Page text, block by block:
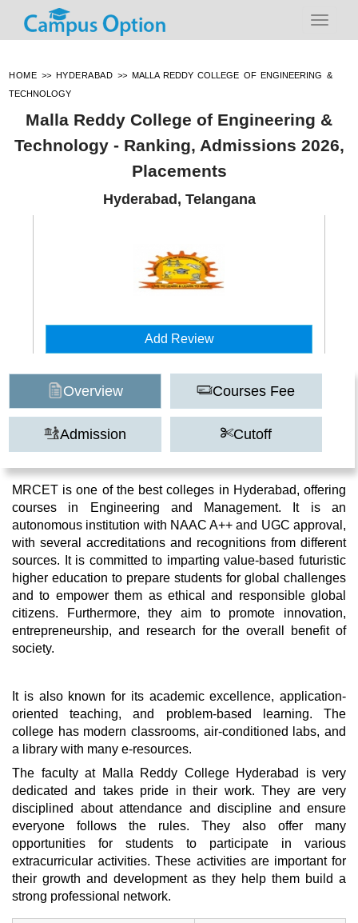
HOME >> HYDERABAD >> MALLA REDDY COLLEGE OF ENGINEERING &
TECHNOLOGY
Malla Reddy College of Engineering &
Technology - Ranking, Admissions 2026,
Placements
Hyderabad, Telangana
Add Review
Overview Courses Fee
Admission Cutoff
MRCET is one of the best colleges in Hyderabad, offering
courses in Engineering and Management. It is an
autonomous institution with NAAC A++ and UGC approval,
with several accreditations and recognitions from different
sources. It is committed to imparting value-based futuristic
higher education to prepare students for global challenges
and to empower them as ethical and responsible global
citizens. Furthermore, they aim to promote innovation,
entrepreneurship, and research for the overall benefit of
society.
It is also known for its academic excellence, application-
oriented teaching, and problem-based learning. The
college has modern classrooms, air-conditioned labs, and
a library with many e-resources.
The faculty at Malla Reddy College Hyderabad is very
dedicated and takes pride in their work. They are very
disciplined about attendance and discipline and ensure
everyone follows the rules. They also offer many
opportunities for students to participate in various
extracurricular activities. These activities are important for
their growth and development as they help them build a
strong professional network.